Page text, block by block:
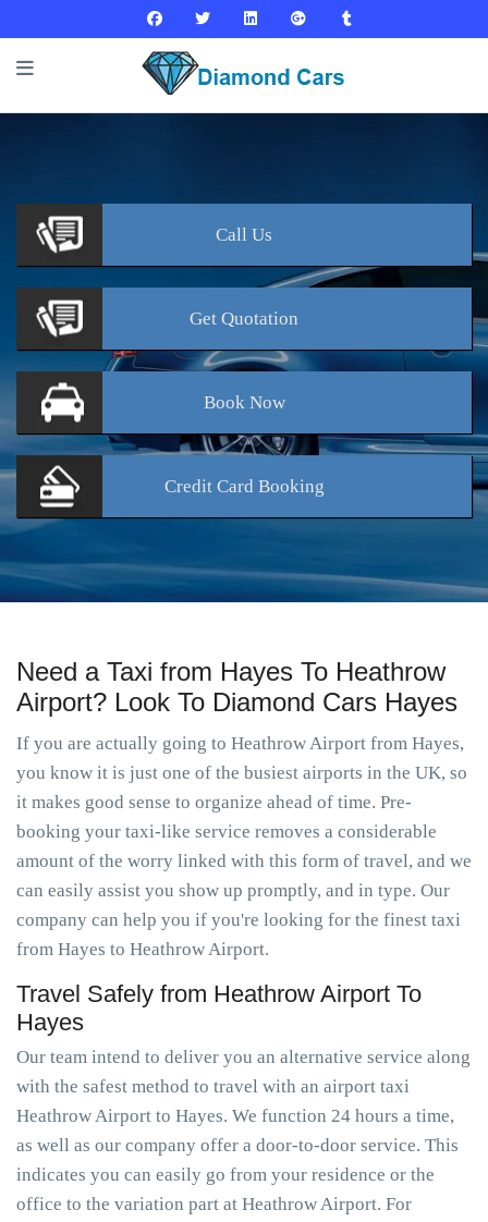
Call Us
Get Quotation
BookNow
Credit Card Booking
Need a Taxi from Hayes To Heathrow
Airport? Look To Diamond Cars Hayes
If you are actually going to Heathrow Airport from Hayes,
you know it is just one of the busiest airports in the UK, so
it makes good sense to organize ahead of time. Pre-
booking your taxi-like service removes a considerable
amount of the worry linked with this form of travel, and we
can easily assist you show up promptly, and in type. Our
company can help you if you're looking for the finest taxi
from Hayes to Heathrow Airport.
Travel Safely from Heathrow Airport To
Hayes
Our team intend to deliver you an alternative service along
with the safest method to travel with an airport taxi
Heathrow Airport to Hayes. We function 24 hours a time,
as well as our company offer a door-to-door service. This
indicates you can easily go from your residence or the
office to the variation part at Heathrow Airport. For